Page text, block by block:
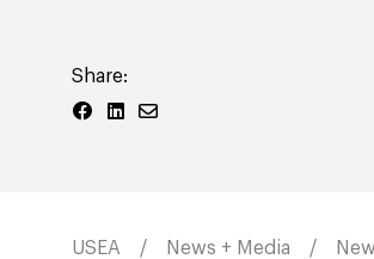
Share:
USEA News + Media